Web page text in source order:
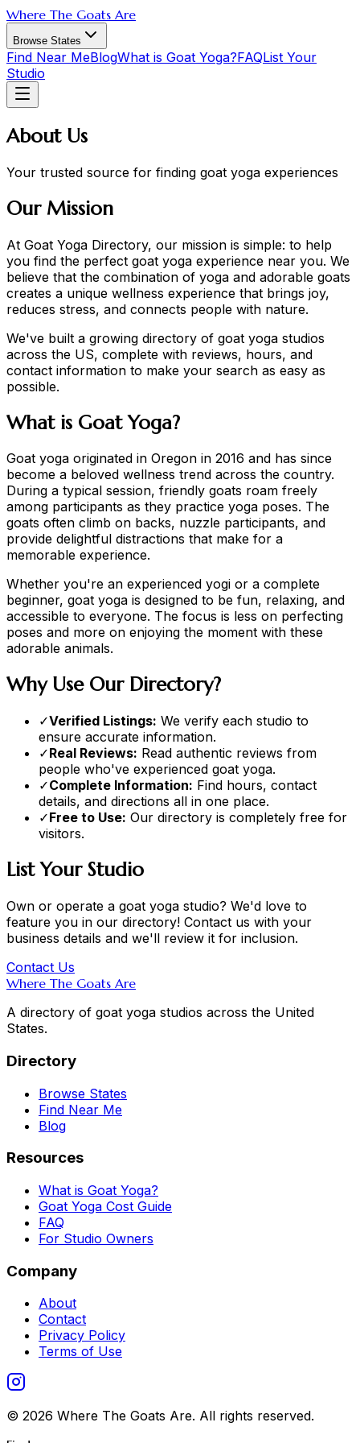
Where The Goats Are
Browse States
Find Near MeBlogWhat is Goat Yoga?FAQList Your
Studio
About Us
Your trusted source for finding goat yoga experiences
Our Mission
At Goat Yoga Directory, our mission is simple: to help
you find the perfect goat yoga experience near you. We
believe that the combination of yoga and adorable goats
creates a unique wellness experience that brings joy,
reduces stress, and connects people with nature.
We've built a growing directory of goat yoga studios
across the US, complete with reviews, hours, and
contact information to make your search as easy as
possible.
What is Goat Yoga?
Goat yoga originated in Oregon in 2016 and has since
become a beloved wellness trend across the country.
During a typical session, friendly goats roam freely
among participants as they practice yoga poses. The
goats often climb on backs, nuzzle participants, and
provide delightful distractions that make for a
memorable experience.
Whether you're an experienced yogi or a complete
beginner, goat yoga is designed to be fun, relaxing, and
accessible to everyone. The focus is less on perfecting
poses and more on enjoying the moment with these
adorable animals.
Why Use Our Directory?
✓Verified Listings: We verify each studio to
ensure accurate information.
✓Real Reviews: Read authentic reviews from
people who've experienced goat yoga.
✓Complete Information: Find hours, contact
details, and directions all in one place.
✓Free to Use: Our directory is completely free for
visitors.
List Your Studio
Own or operate a goat yoga studio? We'd love to
feature you in our directory! Contact us with your
business details and we'll review it for inclusion.
Contact Us
Where The Goats Are
A directory of goat yoga studios across the United
States.
Directory
Browse States
Find Near Me
Blog
Resources
What is Goat Yoga?
Goat Yoga Cost Guide
FAQ
For Studio Owners
Company
About
Contact
Privacy Policy
Terms of Use
© 2026 Where The Goats Are. All rights reserved.